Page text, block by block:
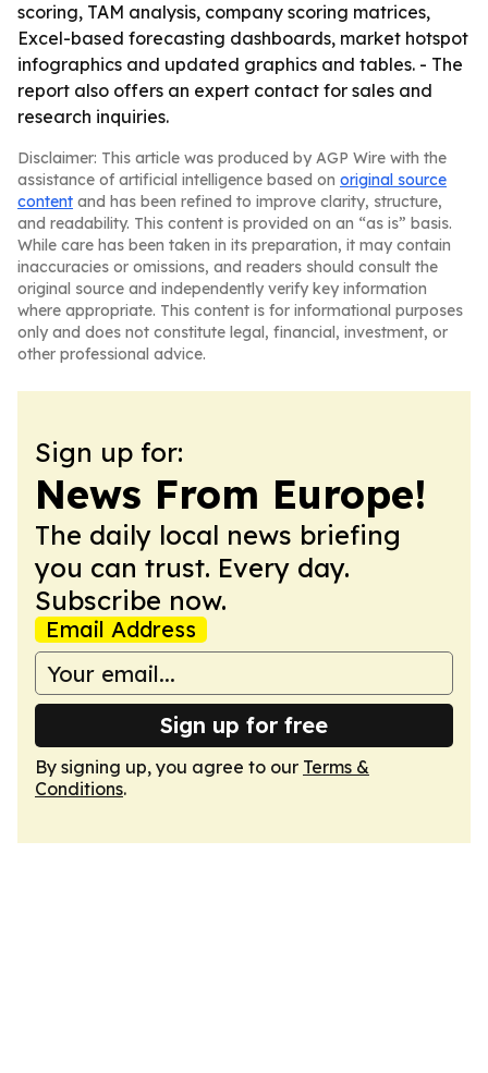
scoring, TAM analysis, company scoring matrices,
Excel-based forecasting dashboards, market hotspot
infographics and updated graphics and tables. - The
report also offers an expert contact for sales and
research inquiries.
Disclaimer: This article was produced by AGP Wire with the
assistance of artificial intelligence based on original source
content and has been refined to improve clarity, structure,
and readability. This content is provided on an “as is” basis.
While care has been taken in its preparation, it may contain
inaccuracies or omissions, and readers should consult the
original source and independently verify key information
where appropriate. This content is for informational purposes
only and does not constitute legal, financial, investment, or
other professional advice.
Sign up for:
News From Europe!
The daily local news briefing
you can trust. Every day.
Subscribe now.
Email Address
Sign up for free
By signing up, you agree to our Terms &
Conditions.